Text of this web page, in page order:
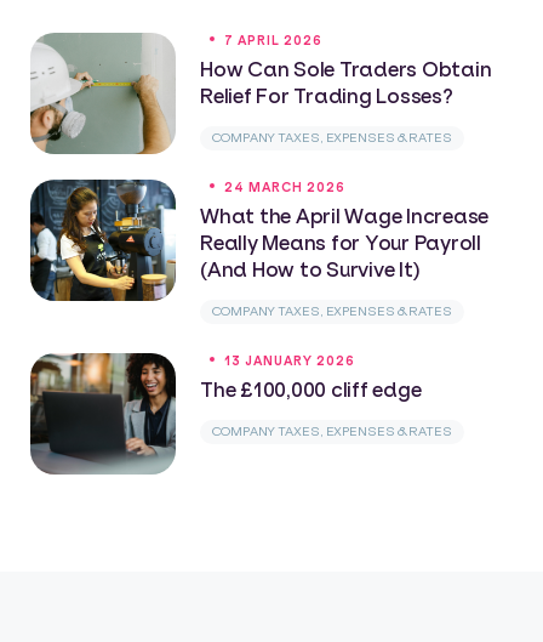
7 APRIL 2026
How Can Sole Traders Obtain
Relief For Trading Losses?
COMPANY TAXES, EXPENSES & RATES
24 MARCH 2026
What the April Wage Increase
Really Means for Your Payroll
(And How to Survive It)
COMPANY TAXES, EXPENSES & RATES
13 JANUARY 2026
The £100,000 cliff edge
COMPANY TAXES, EXPENSES & RATES